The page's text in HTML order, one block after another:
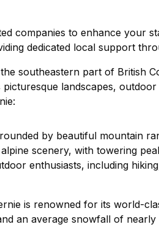
companies to enhance your
dedicated local support
southeastern part of British
landscapes,
by beautiful mountain
scenery, with towering
enthusiasts, including
is renowned for its world-
an average snowfall of